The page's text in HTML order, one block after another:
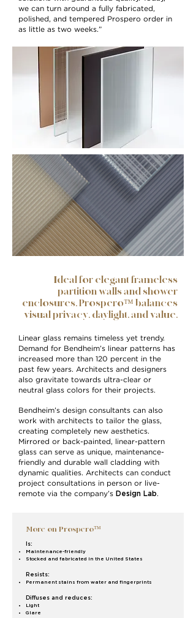
we can turn around a fully fabricated,
polished, and tempered Prospero order in
as little as two weeks.”
Ideal for elegant frameless
partition walls and shower
enclosures, Prospero™ balances
visual privacy, daylight, and value.
Linear glass remains timeless yet trendy.
Demand for Bendheim’s linear patterns has
increased more than 120 percent in the
past few years. Architects and designers
also gravitate towards ultra-clear or
neutral glass colors for their projects.
Bendheim’s design consultants can also
work with architects to tailor the glass,
creating completely new aesthetics.
Mirrored or back-painted, linear-pattern
glass can serve as unique, maintenance-
friendly and durable wall cladding with
dynamic qualities. Architects can conduct
project consultations in person or live-
remote via the company’s Design Lab.
More on Prospero™
Is:
Maintenance-friendly
Stocked and fabricated in the United States
Resists:
Permanent stains from water and fingerprints
Diffuses and reduces:
Light
Glare